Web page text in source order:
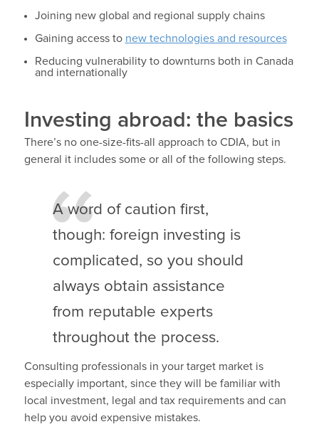
Joining new global and regional supply chains
Gaining access to new technologies and resources
Reducing vulnerability to downturns both in Canada
and internationally
Investing abroad: the basics
There’s no one-size-fits-all approach to CDIA, but in
general it includes some or all of the following steps.
A word of caution first,
though: foreign investing is
complicated, so you should
always obtain assistance
from reputable experts
throughout the process.
Consulting professionals in your target market is
especially important, since they will be familiar with
local investment, legal and tax requirements and can
help you avoid expensive mistakes.